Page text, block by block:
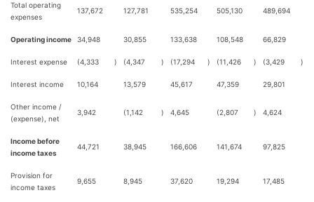
Total operating
expenses
137,672 127,781 535,254 505,130 489,694
Operating income 34,948 30,855 133,638 108,548 66,829
Interest expense (4,333 ) (4,347 ) (17,294 ) (11,426 ) (3,429 )
Interest income 10,164 13,579 45,617 47,359 29,801
Other income /
(expense), net
3,942 (1,142 ) 4,645 (2,807 ) 4,624
Income before
income taxes
44,721 38,945 166,606 141,674 97,825
Provision for
income taxes
9,655 8,945 37,620 19,294 17,485